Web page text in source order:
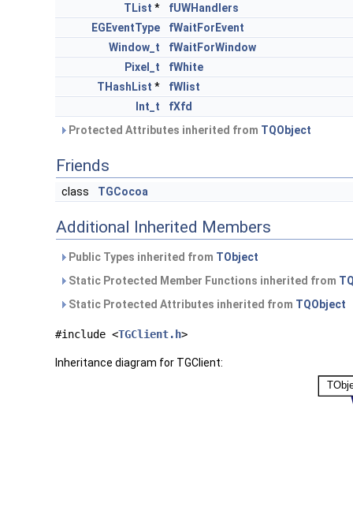
TList *
fUWHandlers
EGEventType
fWaitForEvent
Window_t
fWaitForWindow
Pixel_t
fWhite
THashList *
fWlist
Int_t
fXfd
Protected Attributes inherited from TQObject
Friends
class TGCocoa
Additional Inherited Members
Public Types inherited from TObject
Static Protected Member Functions inherited from
Static Protected Attributes inherited from TQObject
#include <TGClient.h>
Inheritance diagram for TGClient: